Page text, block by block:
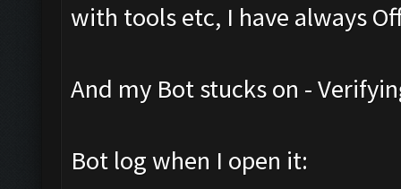
with tools etc, I have always
And my Bot stucks on -
Bot log when I open it: